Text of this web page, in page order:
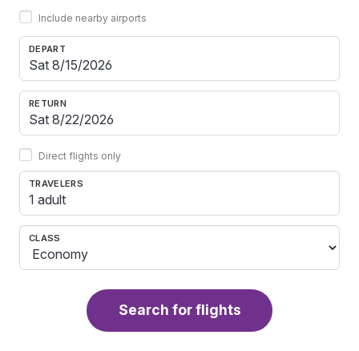
Include nearby airports
DEPART
RETURN
Direct flights only
TRAVELERS
1 adult
CLASS
Search for flights